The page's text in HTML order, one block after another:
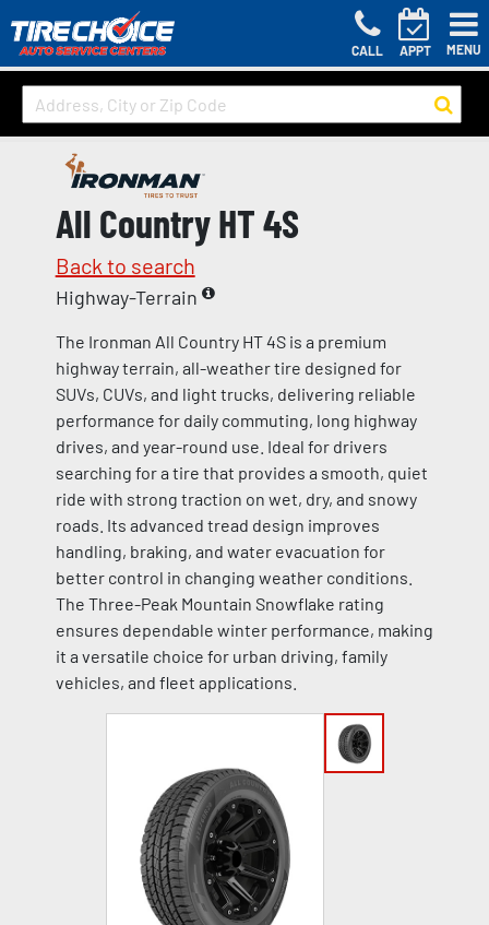
CALL APPT MENU
All Country HT 4S
Back to search
Highway-Terrain
The Ironman All Country HT 4S is a premium
highway terrain, all-weather tire designed for
SUVs, CUVs, and light trucks, delivering reliable
performance for daily commuting, long highway
drives, and year-round use. Ideal for drivers
searching for a tire that provides a smooth, quiet
ride with strong traction on wet, dry, and snowy
roads. Its advanced tread design improves
handling, braking, and water evacuation for
better control in changing weather conditions.
The Three-Peak Mountain Snowflake rating
ensures dependable winter performance, making
it a versatile choice for urban driving, family
vehicles, and fleet applications.